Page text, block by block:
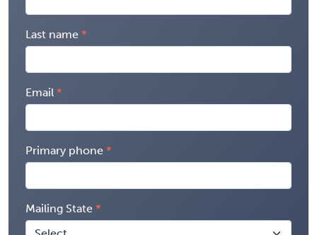
Last name
Email
Primary phone
Mailing State